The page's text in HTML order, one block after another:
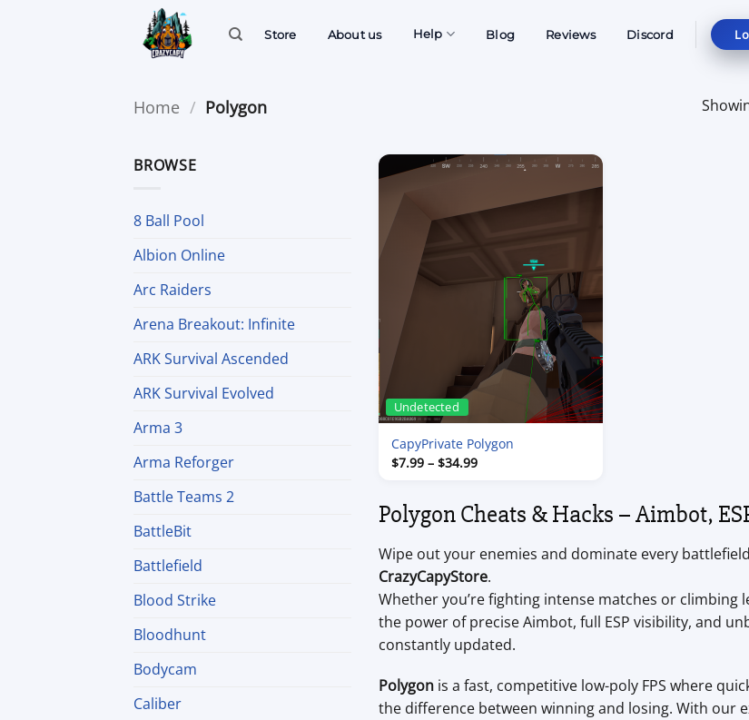
Store About us Help Blog Reviews Discord
Home / Polygon
BROWSE
8 Ball Pool
Albion Online
Arc Raiders
Arena Breakout: Infinite
ARK Survival Ascended
ARK Survival Evolved
Arma 3
Arma Reforger
Battle Teams 2
BattleBit
Battlefield
Blood Strike
Bloodhunt
Bodycam
Caliber
Undetected
CapyPrivate Polygon
$7.99 – $34.99Price
through
$34.99
Polygon Cheats & Hacks – Aimbot,
Wipe out your enemies and dominate every
CrazyCapyStore.
Whether you’re fighting intense matches or climbing
the power of precise Aimbot, full ESP visibility, and
constantly updated.
Polygon is a fast, competitive low-poly FPS where
the difference between winning and losing. With our